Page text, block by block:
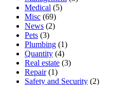
Medical (5)
Misc (69)
News (2)
Pets (3)
Plumbing (1)
Quantity (4)
Real estate (3)
Repair(1)
Safety and Security (2)